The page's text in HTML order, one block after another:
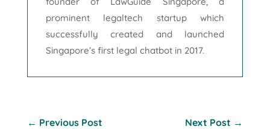
prominent legaltech startup which
successfully created and launched
Singapore’s first legal chatbot in 2017.
← Previous Post Next Post →